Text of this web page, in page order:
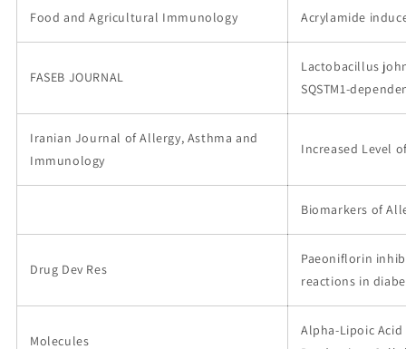
Food and Agricultural Immunology Acrylamide
FASEB JOURNAL
Lactobacillus
Iranian Journal of Allergy, Asthma and
Immunology
Increased Level
Biomarkers of
Drug Dev Res
Paeoniflorin
reactions in
Molecules
Alpha-Lipoic